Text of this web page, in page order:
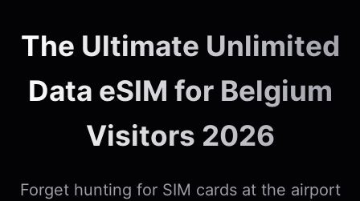
The Ultimate Unlimited
Data eSIM for Belgium
Visitors 2026
Forget hunting for SIM cards at the airport